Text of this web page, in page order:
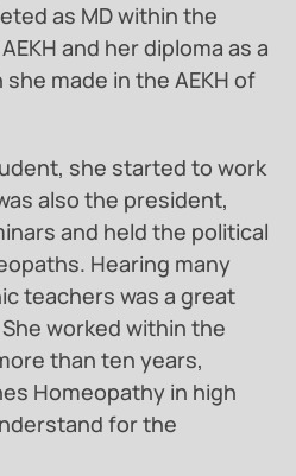
as MD within the
and her diploma as a
made in the AEKH of
she started to work
also the president,
and held the political
Hearing many
teachers was a great
worked within the
than ten years,
Homeopathy in high
for the